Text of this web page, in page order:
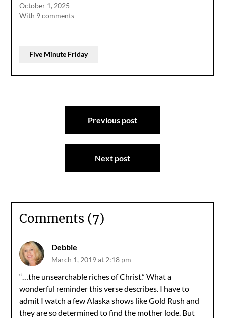
October 1, 2025
With 9 comments
Five Minute Friday
Previous post
Next post
Comments (7)
Debbie
March 1, 2019 at 2:18 pm
“…the unsearchable riches of Christ.” What a
wonderful reminder this verse describes. I have to
admit I watch a few Alaska shows like Gold Rush and
they are so determined to find the mother lode. But